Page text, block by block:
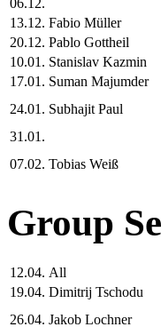
13.12. Fabio Müller
20.12. Pablo Gottheil
10.01. Stanislav Kazmin
17.01. Suman Majumder
24.01. Subhajit Paul
31.01.
07.02. Tobias Weiß
Group
12.04. All
19.04. Dimitrij Tschodu
26.04. Jakob Lochner